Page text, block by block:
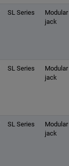
SL Series
Modular
jack
SL Series
Modular
jack
SL Series
Modular
jack